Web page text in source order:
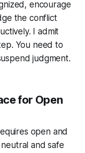
encourage
the conflict
I admit
You need to
judgment.
for Open
open and
and safe